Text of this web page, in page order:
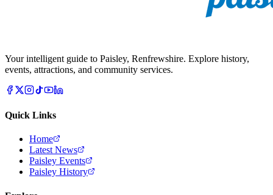
Your intelligent guide to Paisley, Renfrewshire. Explore history,
events, attractions, and community services.
Quick Links
Home
Latest News
Paisley Events
Paisley History